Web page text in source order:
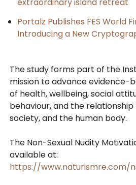
Portalz Publishes FES World
Introducing a New
The study forms part of the
mission to advance evidence-
of health, wellbeing, social
behaviour, and the
society, and the human body.
The Non-Sexual Nudity
available at:
https://www.naturismre.com/